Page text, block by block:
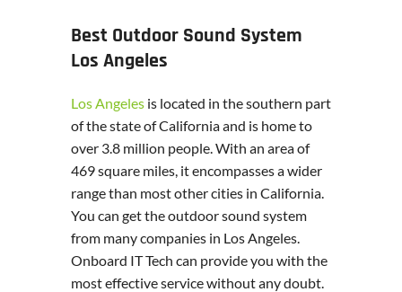
Best Outdoor Sound System
Los Angeles
Los Angeles is located in the southern part
of the state of California and is home to
over 3.8 million people. With an area of
469 square miles, it encompasses a wider
range than most other cities in California.
You can get the outdoor sound system
from many companies in Los Angeles.
Onboard IT Tech can provide you with the
most effective service without any doubt.